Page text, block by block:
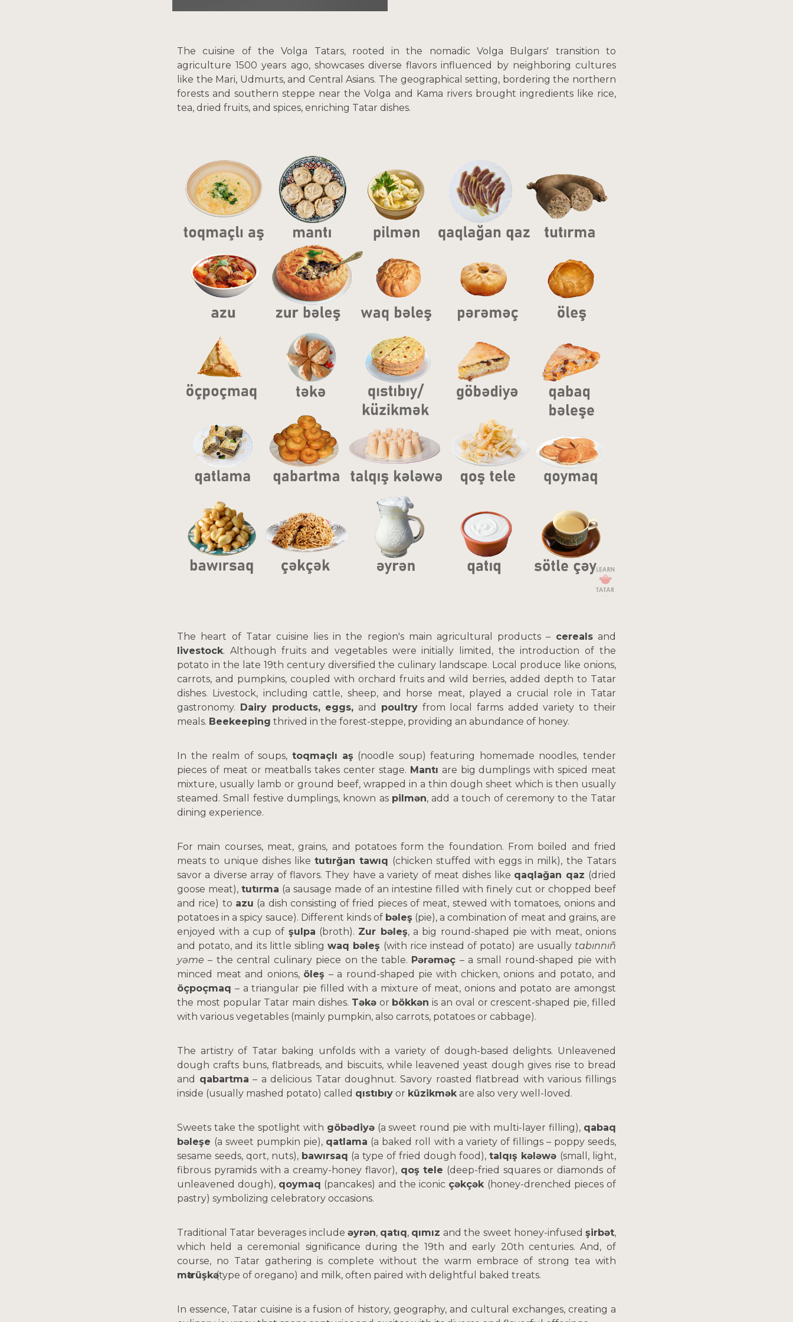
The cuisine of the Volga Tatars, rooted in the nomadic Volga Bulgars' transition to
agriculture 1500 years ago, showcases diverse flavors influenced by neighboring cultures
like the Mari, Udmurts, and Central Asians. The geographical setting, bordering the northern
forests and southern steppe near the Volga and Kama rivers brought ingredients like rice,
tea, dried fruits, and spices, enriching Tatar dishes.
The heart of Tatar cuisine lies in the region's main agricultural products – cerealsand
livestock. Although fruits and vegetables were initially limited, the introduction of the
potato in the late 19th century diversified the culinary landscape. Local produce like onions,
carrots, and pumpkins, coupled with orchard fruits and wild berries, added depth to Tatar
dishes. Livestock, including cattle, sheep, and horse meat, played a crucial role in Tatar
gastronomy. Dairy products, eggs, and poultryfrom local farms added variety to their
meals. Beekeeping thrived in the forest-steppe, providing an abundance of honey.
In the realm of soups, toqmaçlı aş (noodle soup) featuring homemade noodles, tender
pieces of meat or meatballs takes center stage. Mantı are big dumplings with spiced meat
mixture, usually lamb or ground beef, wrapped in a thin dough sheet which is then usually
steamed. Small festive dumplings, known as pilmən, add a touch of ceremony to the Tatar
dining experience.
For main courses, meat, grains, and potatoes form the foundation. From boiled and fried
meats to unique dishes liketutırğan tawıq (chicken stuffed with eggs in milk), the Tatars
savor a diverse array of flavors. They have a variety of meat dishes like qaqlağan qaz (dried
goose meat),tutırma (a sausage made of an intestine filled with finely cut or chopped beef
and rice) to azu (a dish consisting of fried pieces of meat, stewed with tomatoes, onions and
potatoes in a spicy sauce). Different kinds of bəleş (pie), a combination of meat and grains, are
enjoyed with a cup of şulpa (broth). Zur bəleş, a big round-shaped pie with meat, onions
and potato, and its little siblingwaq bəleş (with rice instead of potato) are usually tabınnıñ
yəme – the central culinary piece on the table. Pərəməç – a small round-shaped pie with
minced meat and onions, öleş – a round-shaped pie with chicken, onions and potato, and
öçpoçmaq – a triangular pie filled with a mixture of meat, onions and potato are amongst
the most popular Tatar main dishes. Təkəor bökkən is an oval or crescent-shaped pie, filled
with various vegetables (mainly pumpkin, also carrots, potatoes or cabbage).
The artistry of Tatar baking unfolds with a variety of dough-based delights. Unleavened
dough crafts buns, flatbreads, and biscuits, while leavened yeast dough gives rise to bread
and qabartma – a delicious Tatar doughnut. Savory roasted flatbread with various fillings
inside (usually mashed potato) called qıstıbıy or küzikməkare also very well-loved.
Sweets take the spotlight with göbədiyə(a sweet round pie with multi-layer filling), qabaq
bəleşe (a sweet pumpkin pie), qatlama (a baked roll with a variety of fillings – poppy seeds,
sesame seeds, qort, nuts), bawırsaq (a type of fried dough food), talqış kələwə (small, light,
fibrous pyramids with a creamy-honey flavor), qoş tele (deep-fried squares or diamonds of
unleavened dough), qoymaq (pancakes) and the iconic çəkçək (honey-drenched pieces of
pastry) symbolizing celebratory occasions.
Traditional Tatar beverages include əyrən, qatıq, qımızand the sweet honey-infused şirbət,
which held a ceremonial significance during the 19th and early 20th centuries. And, of
course, no Tatar gathering is complete without the warm embrace of strong tea with
mәtrüşkә(type of oregano) and milk, often paired with delightful baked treats.
In essence, Tatar cuisine is a fusion of history, geography, and cultural exchanges, creating a